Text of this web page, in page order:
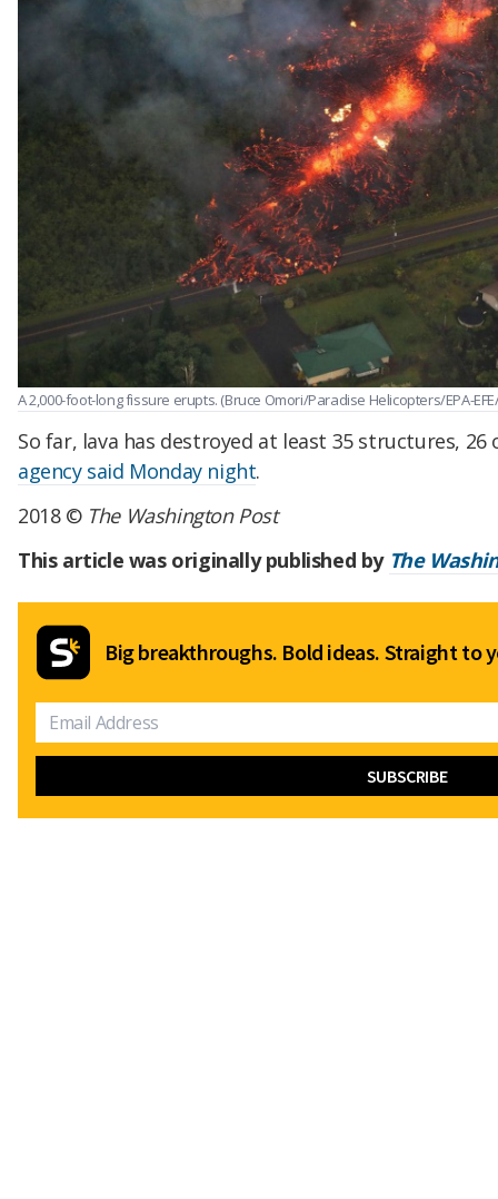
A 2,000-foot-long fissure erupts. (Bruce Omori/Paradise Helicopters/EPA-
So far, lava has destroyed at least 35 structures,
agency said Monday night.
2018 © The Washington Post
This article was originally published by The
Big breakthroughs. Bold ideas. Straight to